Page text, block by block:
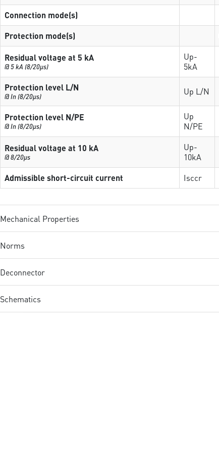
Connection mode(s)
Protection mode(s)
Residual voltage at 5 kA
@ 5 kA (8/20µs)
Up-
5kA
Protection level L/N
@ In (8/20µs) Up L/N
Protection level N/PE
@ In (8/20µs)
Up
N/PE
Residual voltage at 10 kA
@ 8/20µs
Up-
10kA
Admissible short-circuit current Isccr
Mechanical Properties
Norms
Deconnector
Schematics